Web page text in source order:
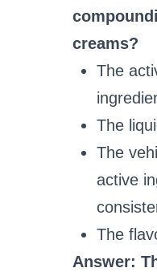
creams?
The
The
The
active
The
Answer: